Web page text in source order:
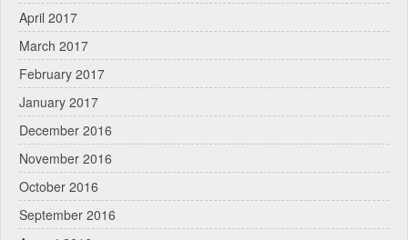
April 2017
March 2017
February 2017
January 2017
December 2016
November 2016
October 2016
September 2016